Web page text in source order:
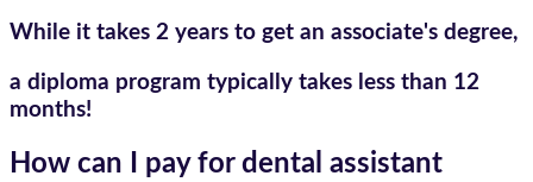
While it takes 2 years to get an associate's degree,
a diploma program typically takes less than 12
months!
How can I pay for dental assistant